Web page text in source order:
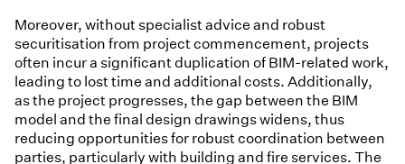
Moreover, without specialist advice and robust
securitisation from project commencement, projects
often incur a significant duplication of BIM-related work,
leading to lost time and additional costs. Additionally,
as the project progresses, the gap between the BIM
model and the final design drawings widens, thus
reducing opportunities for robust coordination between
parties, particularly with building and fire services. The